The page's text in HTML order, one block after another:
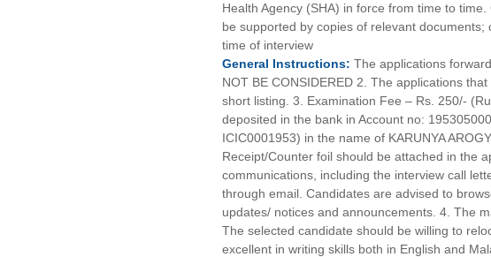
Health Agency (SHA) in force from time to
be supported by copies of relevant
time of interview
General Instructions: The applications
NOT BE CONSIDERED 2. The applications
short listing. 3. Examination Fee – Rs. 250/-
deposited in the bank in Account no:
ICIC0001953) in the name of KARUNYA
Receipt/Counter foil should be attached in the
communications, including the interview call
through email. Candidates are advised to
updates/ notices and announcements. 4. The
The selected candidate should be willing to
excellent in writing skills both in English and